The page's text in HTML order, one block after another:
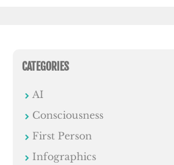
CATEGORIES
AI
Consciousness
First Person
Infographics